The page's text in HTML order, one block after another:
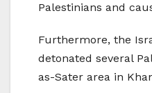
Palestinians and
Furthermore, the
detonated several
as-Sater area in